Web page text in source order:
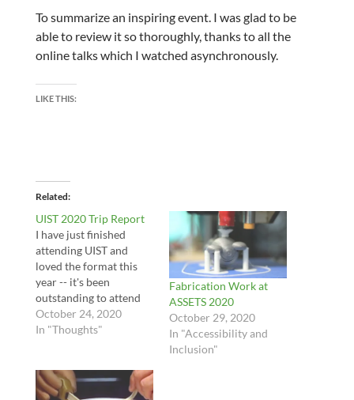
To summarize an inspiring event. I was glad to be
able to review it so thoroughly, thanks to all the
online talks which I watched asynchronously.
LIKE THIS:
Related
UIST 2020 Trip Report
I have just finished
attending UIST and
loved the format this
year -- it's been
outstanding to attend
UIST remotely, and the
format of short talks
think the use of both
discord and zoom
October 24, 2020
In "Thoughts"
Fabrication Work at
ASSETS 2020
October 29, 2020
In "Accessibility and
Inclusion"